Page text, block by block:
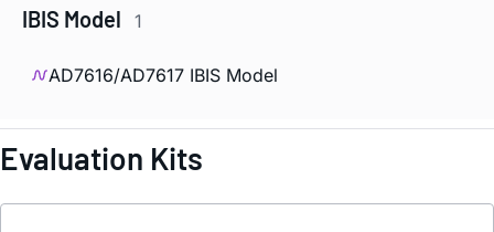
IBIS Model 1
AD7616/AD7617 IBIS Model
Evaluation Kits